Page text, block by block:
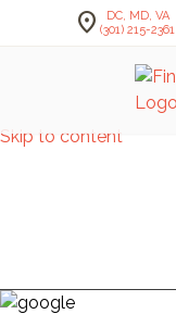
Skip to content
location_on
DC, MD, VA
(301) 215-2361